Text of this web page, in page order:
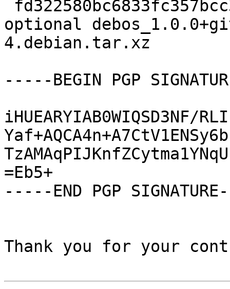
optional
4.debian.tar.xz
-----BEGIN PGP
iHUEARYIAB0WIQSD3NF/
=Eb5+
-----END PGP
Thank you for your